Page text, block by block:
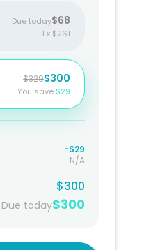
Due today$68
1 x $261
$329$300
You save $29
-$29
N/A
$300
Due today$300